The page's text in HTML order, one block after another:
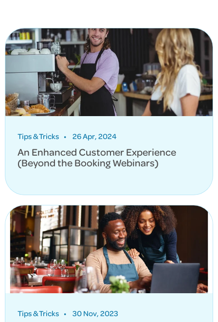
Tips & Tricks • 26 Apr, 2024
An Enhanced Customer Experience
(Beyond the Booking Webinars)
Tips & Tricks • 30 Nov, 2023